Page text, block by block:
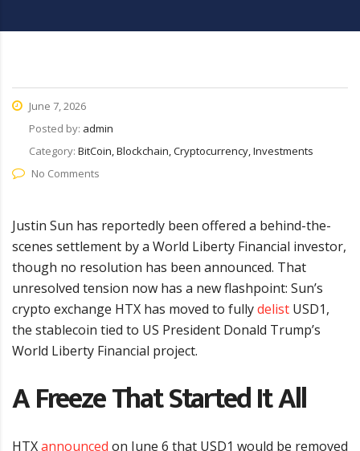
June 7, 2026
Posted by: admin
Category: BitCoin, Blockchain, Cryptocurrency, Investments
No Comments
Justin Sun has reportedly been offered a behind-the-
scenes settlement by a World Liberty Financial investor,
though no resolution has been announced. That
unresolved tension now has a new flashpoint: Sun’s
crypto exchange HTX has moved to fullydelist USD1,
the stablecoin tied to US President Donald Trump’s
World Liberty Financial project.
A Freeze That Started It All
HTXannounced on June 6 that USD1 would be removed